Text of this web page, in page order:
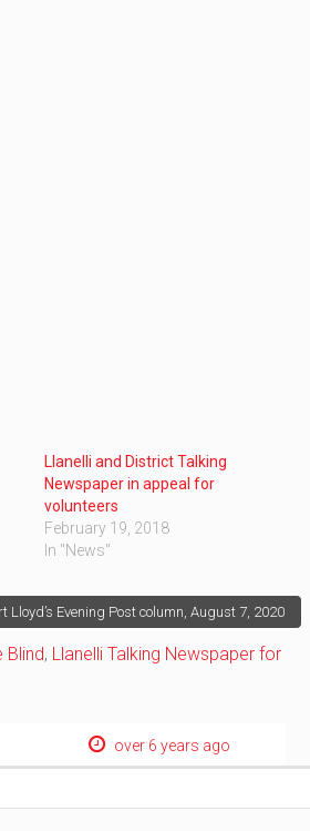
Llanelli and District Talking
Newspaper in appeal for
volunteers
February 19, 2018
In "News"
Lloyd’s Evening Post column, August 7, 2020
Blind, Llanelli Talking Newspaper for
over 6 years ago